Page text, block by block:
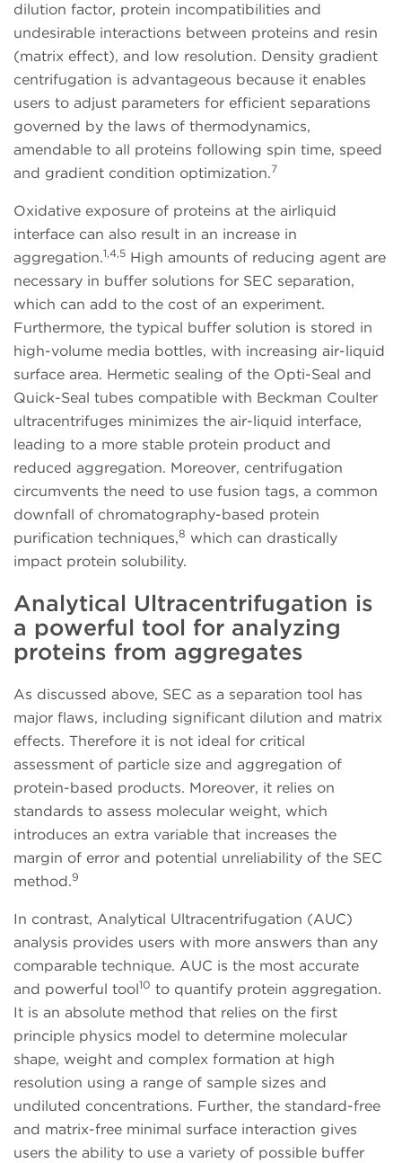
dilution factor, protein incompatibilities and
undesirable interactions between proteins and resin
(matrix effect), and low resolution. Density gradient
centrifugation is advantageous because it enables
users to adjust parameters for efficient separations
governed by the laws of thermodynamics,
amendable to all proteins following spin time, speed
and gradient condition optimization.7
Oxidative exposure of proteins at the airliquid
interface can also result in an increase in
aggregation.1,4,5 High amounts of reducing agent are
necessary in buffer solutions for SEC separation,
which can add to the cost of an experiment.
Furthermore, the typical buffer solution is stored in
high-volume media bottles, with increasing air-liquid
surface area. Hermetic sealing of the Opti-Seal and
Quick-Seal tubes compatible with Beckman Coulter
ultracentrifuges minimizes the air-liquid interface,
leading to a more stable protein product and
reduced aggregation. Moreover, centrifugation
circumvents the need to use fusion tags, a common
downfall of chromatography-based protein
purification techniques,8 which can drastically
impact protein solubility.
Analytical Ultracentrifugation is
a powerful tool for analyzing
proteins from aggregates
As discussed above, SEC as a separation tool has
major flaws, including significant dilution and matrix
effects. Therefore it is not ideal for critical
assessment of particle size and aggregation of
protein-based products. Moreover, it relies on
standards to assess molecular weight, which
introduces an extra variable that increases the
margin of error and potential unreliability of the SEC
method.9
In contrast, Analytical Ultracentrifugation (AUC)
analysis provides users with more answers than any
comparable technique. AUC is the most accurate
and powerful tool10 to quantify protein aggregation.
It is an absolute method that relies on the first
principle physics model to determine molecular
shape, weight and complex formation at high
resolution using a range of sample sizes and
undiluted concentrations. Further, the standard-free
and matrix-free minimal surface interaction gives
users the ability to use a variety of possible buffer